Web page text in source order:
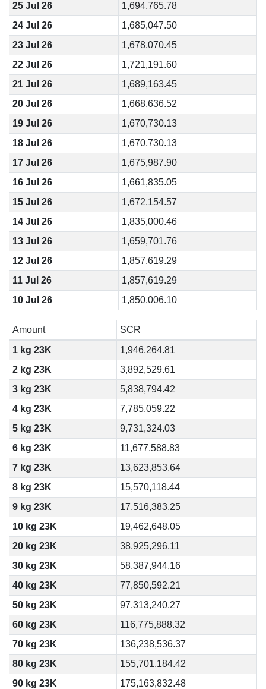
25 Jul 26
1,694,765.78
24 Jul 26
1,685,047.50
23 Jul 26
1,678,070.45
22 Jul 26
1,721,191.60
21 Jul 26
1,689,163.45
20 Jul 26
1,668,636.52
19 Jul 26
1,670,730.13
18 Jul 26
1,670,730.13
17 Jul 26
1,675,987.90
16 Jul 26
1,661,835.05
15 Jul 26
1,672,154.57
14 Jul 26
1,835,000.46
13 Jul 26
1,659,701.76
12 Jul 26
1,857,619.29
11 Jul 26
1,857,619.29
10 Jul 26
1,850,006.10
Amount
SCR
1 kg 23K
1,946,264.81
2 kg 23K
3,892,529.61
3 kg 23K
5,838,794.42
4 kg 23K
7,785,059.22
5 kg 23K
9,731,324.03
6 kg 23K
11,677,588.83
7 kg 23K
13,623,853.64
8 kg 23K
15,570,118.44
9 kg 23K
17,516,383.25
10 kg 23K
19,462,648.05
20 kg 23K
38,925,296.11
30 kg 23K
58,387,944.16
40 kg 23K
77,850,592.21
50 kg 23K
97,313,240.27
60 kg 23K
116,775,888.32
70 kg 23K
136,238,536.37
80 kg 23K
155,701,184.42
90 kg 23K
175,163,832.48